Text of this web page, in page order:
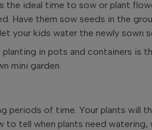
the ideal time to sow or plant
Have them sow seeds in the
your kids water the newly sown
planting in pots and containers
mini garden.
periods of time. Your plants will
to tell when plants need